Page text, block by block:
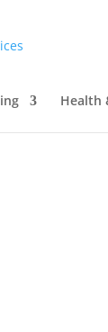
Health